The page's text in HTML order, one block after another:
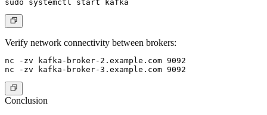
Verify network connectivity between brokers:
nc -zv kafka-broker-2.example.com 9092
Conclusion